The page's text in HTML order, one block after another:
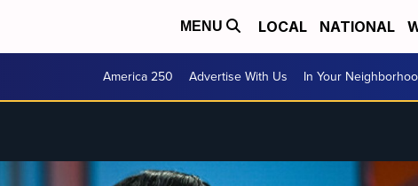
MENU LOCAL NATIONAL
America 250 Advertise With Us In Your